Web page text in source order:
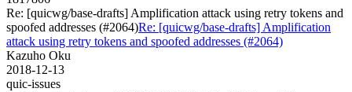
Re: [quicwg/base-drafts] Amplification attack using retry tokens and
spoofed addresses (#2064)Re: [quicwg/base-drafts] Amplification
attack using retry tokens and spoofed addresses (#2064)
Kazuho Oku
2018-12-13
quic-issues